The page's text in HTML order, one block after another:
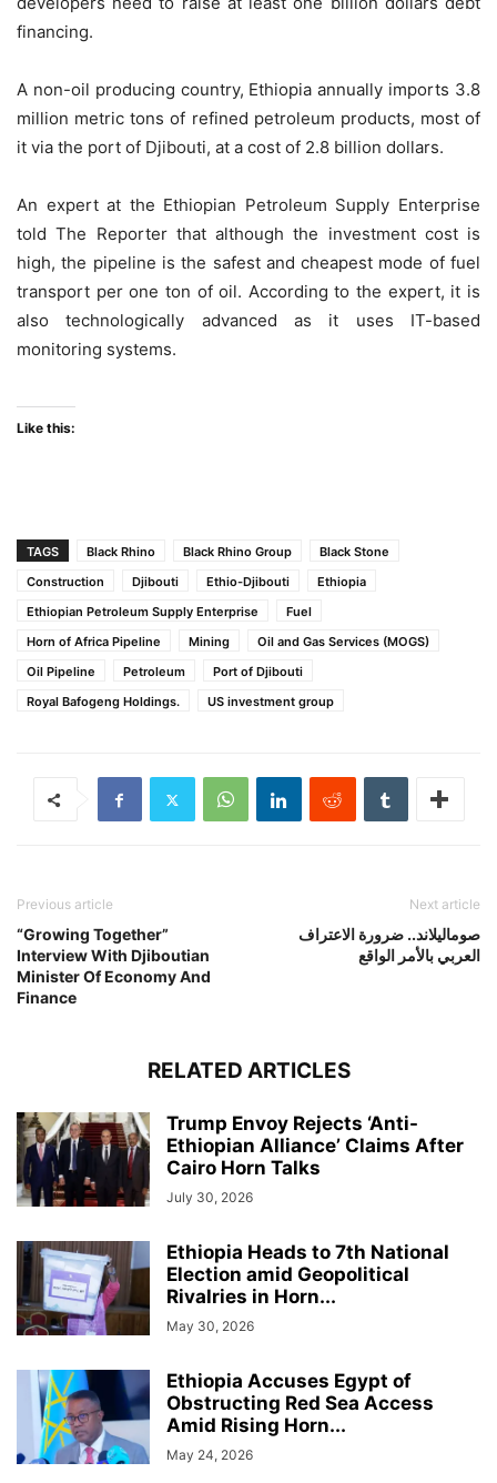
financing.
A non-oil producing country, Ethiopia annually imports 3.8
million metric tons of refined petroleum products, most of
it via the port of Djibouti, at a cost of 2.8 billion dollars.
An expert at the Ethiopian Petroleum Supply Enterprise
told The Reporter that although the investment cost is
high, the pipeline is the safest and cheapest mode of fuel
transport per one ton of oil. According to the expert, it is
also technologically advanced as it uses IT-based
monitoring systems.
Like this:
TAGS Black Rhino Black Rhino Group
Black Stone
Construction
Djibouti Ethio-Djibouti
Ethiopia
Ethiopian Petroleum Supply Enterprise
Fuel
Horn of Africa Pipeline
Mining
Oil and Gas Services (MOGS)
Oil Pipeline
Petroleum
Port of Djibouti
Royal Bafogeng Holdings.
US investment group
Previous article
“Growing Together”
Interview With Djiboutian
Minister Of Economy And
Finance
Next article
صوماليلاند.. ضرورة الاعتراف
العربي بالأمر الواقع
RELATED ARTICLES
Trump Envoy Rejects ‘Anti-
Ethiopian Alliance’ Claims After
Cairo Horn Talks
July 30, 2026
Ethiopia Heads to 7th National
Election amid Geopolitical
Rivalries in Horn...
May 30, 2026
Ethiopia Accuses Egypt of
Obstructing Red Sea Access
Amid Rising Horn...
May 24, 2026